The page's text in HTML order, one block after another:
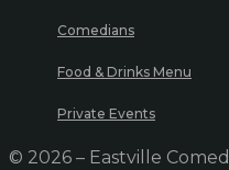
Comedians
Food & Drinks Menu
Private Events
© 2026 – Eastville